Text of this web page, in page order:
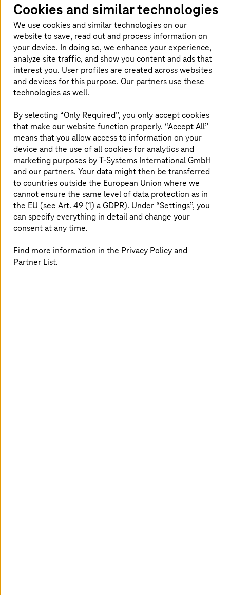
management, and conversational AI boosts customer
service. As AI adoption increases, retailers using these
technologies will gain a notable competitive edge,
shaping a more innovative retail future.
How is AI transforming customer
support: Ready to meet rising
expectations?
Cookies and similar technologies
We use cookies and similar technologies on our
website to save, read out and process information on
your device. In doing so, we enhance your experience,
analyze site traffic, and show you content and ads that
interest you. User profiles are created across websites
and devices for this purpose. Our partners use these
technologies as well.
By selecting “Only Required”, you only accept cookies
that make our website function properly. “Accept All”
means that you allow access to information on your
device and the use of all cookies for analytics and
marketing purposes byT-Systems International GmbH
and our partners. Your data might then be transferred
to countries outside the European Union where we
cannot ensure the same level of data protection as in
the EU (see Art. 49 (1) a GDPR). Under “Settings”, you
can specify everything in detail and change your
consent at any time.
Find more information in the Privacy Policy and
Partner List.